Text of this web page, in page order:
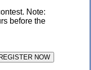
Note:
before the